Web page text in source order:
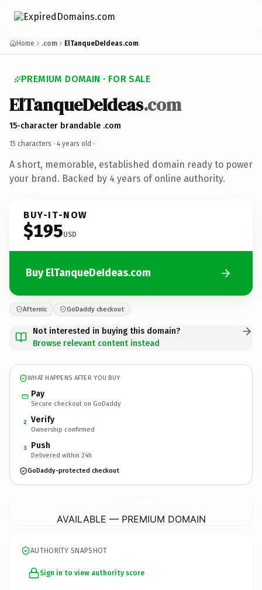
Home .com ElTanqueDeIdeas.com
PREMIUM DOMAIN · FOR SALE
ElTanqueDeIdeas.com
15-character brandable .com
15 characters · 4 years old ·
A short, memorable, established domain ready to power
your brand. Backed by 4 years of online authority.
BUY-IT-NOW
$195USD
Buy ElTanqueDeIdeas.com
Afternic GoDaddy checkout
Not interested in buying this domain?
Browse relevant content instead
WHAT HAPPENS AFTER YOU BUY
Pay
Secure checkout on GoDaddy
2 Verify
Ownership confirmed
3 Push
Delivered within 24h
GoDaddy-protected checkout
AVAILABLE — PREMIUM DOMAIN
AUTHORITY SNAPSHOT
Sign in to view authority score